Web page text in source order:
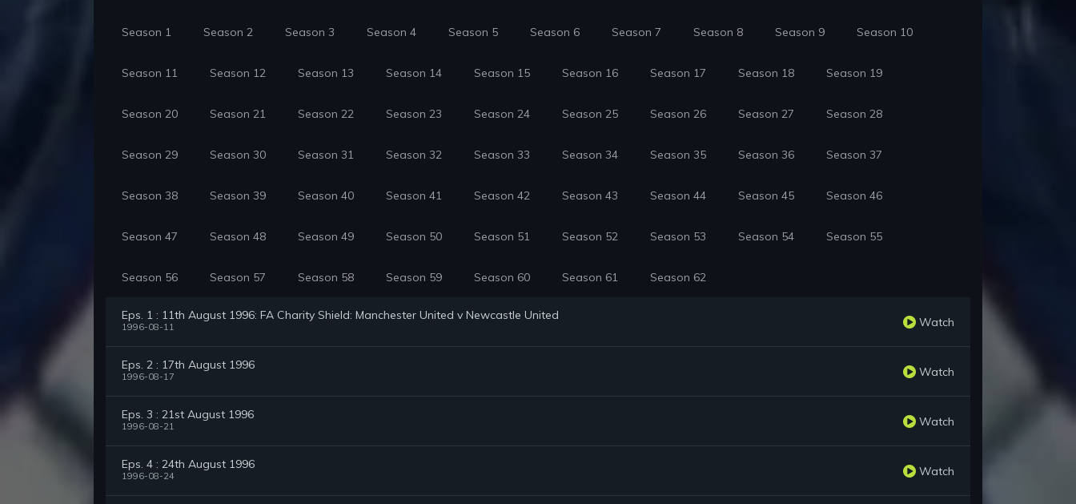
Season 1 Season 2 Season 3 Season 4 Season 5 Season 6 Season 7 Season 8 Season 9 Season 10
Season 11 Season 12 Season 13 Season 14 Season 15 Season 16 Season 17 Season 18 Season 19
Season 20 Season 21 Season 22 Season 23 Season 24 Season 25 Season 26 Season 27 Season 28
Season 29 Season 30 Season 31 Season 32 Season 33 Season 34 Season 35 Season 36 Season 37
Season 38 Season 39 Season 40 Season 41 Season 42 Season 43 Season 44 Season 45 Season 46
Season 47 Season 48 Season 49 Season 50 Season 51 Season 52 Season 53 Season 54 Season 55
Season 56 Season 57 Season 58 Season 59 Season 60 Season 61 Season 62
Eps. 1 : 11th August 1996: FA Charity Shield: Manchester United v Newcastle United
1996-08-11 Watch
Eps. 2 : 17th August 1996
1996-08-17 Watch
Eps. 3 : 21st August 1996
1996-08-21 Watch
Eps. 4 : 24th August 1996
1996-08-24 Watch